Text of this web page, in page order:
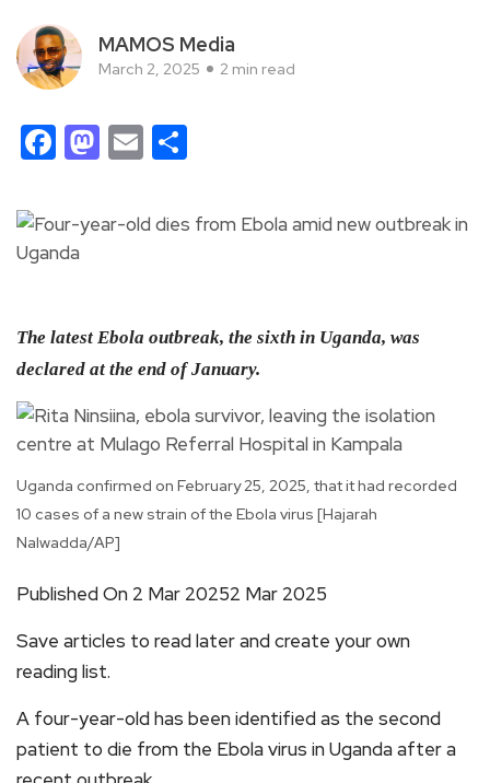
MAMOS Media
March 2, 2025 2 min read
Facebook
Mastodon
Email
The latest Ebola outbreak, the sixth in Uganda, was
declared at the end of January.
Uganda confirmed on February 25, 2025, that it had recorded
10 cases of a new strain of the Ebola virus [Hajarah
Nalwadda/AP]
Published On 2 Mar 20252 Mar 2025
Save articles to read later and create your own
reading list.
A four-year-old has been identified as the second
patient to die from the Ebola virus in Uganda after a